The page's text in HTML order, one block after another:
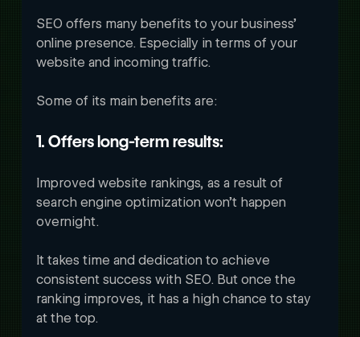
SEO offers many benefits to your business’
online presence. Especially in terms of your
website and incoming traffic.
Some of its main benefits are:
1. Offers long-term results:
Improved website rankings, as a result of
search engine optimization won’t happen
overnight.
It takes time and dedication to achieve
consistent success with SEO. But once the
ranking improves, it has a high chance to stay
at the top.